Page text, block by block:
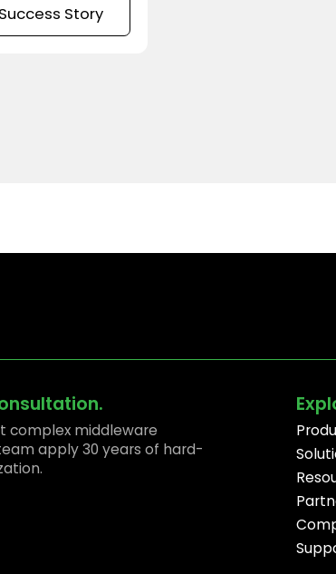
Story
complex middleware
apply 30 years of hard-